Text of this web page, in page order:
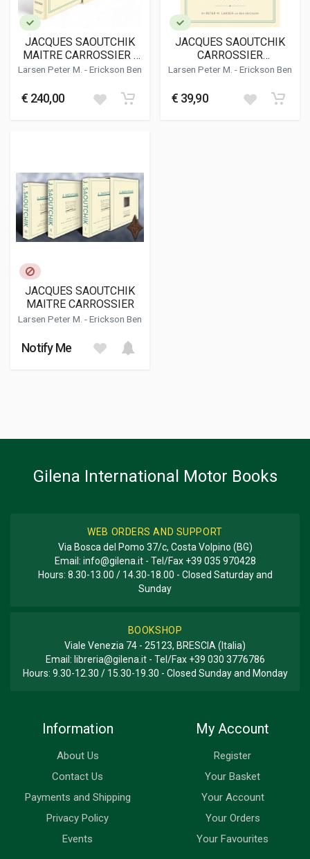
JACQUES SAOUTCHIK
MAITRE CARROSSIER -
1948 TALBOT-LAGO T26
110101
Larsen Peter M. -Erickson Ben
€ 240,00
JACQUES SAOUTCHIK
CARROSSIER
ADDENDUM
Larsen Peter M. -Erickson Ben
€ 39,90
JACQUES SAOUTCHIK
MAITRE CARROSSIER
Larsen Peter M. -Erickson Ben
Notify Me
Gilena International Motor Books
WEB ORDERS AND SUPPORT
Via Bosca del Pomo 37/c, Costa Volpino (BG)
Email: info@gilena.it- Tel/Fax +39 035 970428
Hours: 8.30-13.00 / 14.30-18.00 - Closed Saturday and
Sunday
BOOKSHOP
Viale Venezia 74 - 25123, BRESCIA (Italia)
Email: libreria@gilena.it- Tel/Fax +39 030 3776786
Hours: 9.30-12.30 / 15.30-19.30 - Closed Sunday and Monday
Information
About Us
Contact Us
Payments and Shipping
Privacy Policy
Events
My Account
Register
Your Basket
Your Account
Your Orders
Your Favourites